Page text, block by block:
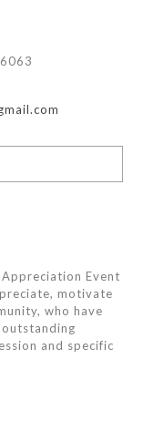
Event
motivate
who have
and specific